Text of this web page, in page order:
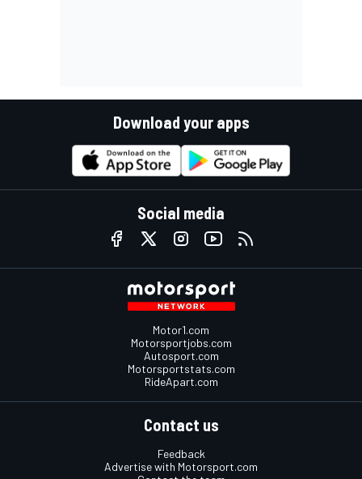
Download your apps
Social media
Motor1.com
Motorsportjobs.com
Autosport.com
Motorsportstats.com
RideApart.com
Contact us
Feedback
Advertise with Motorsport.com